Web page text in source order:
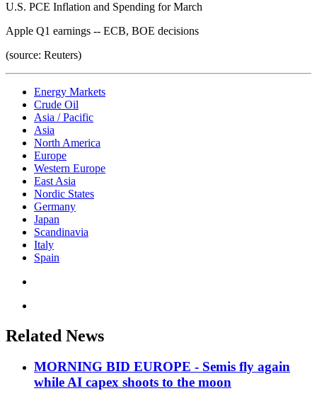
U.S. PCE Inflation and Spending for March
Apple Q1 earnings -- ECB, BOE decisions
(source: Reuters)
Energy Markets
Crude Oil
Asia / Pacific
Asia
North America
Europe
Western Europe
East Asia
Nordic States
Germany
Japan
Scandinavia
Italy
Spain
Related News
MORNING BID EUROPE - Semis fly again
while AI capex shoots to the moon